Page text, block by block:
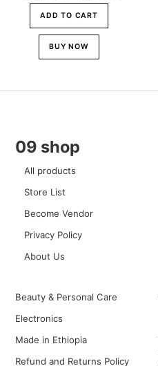
price
was:
Br4,500.00.
ADD TO CART
BUY NOW
09 shop
All products
Store List
Become Vendor
Privacy Policy
About Us
Beauty & Personal Care
Electronics
Made in Ethiopia
Refund and Returns Policy